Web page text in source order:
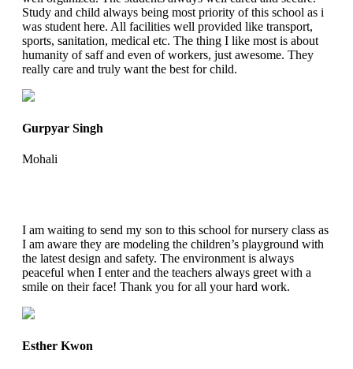
Study and child always being most priority of this school as i
was student here. All facilities well provided like transport,
sports, sanitation, medical etc. The thing I like most is about
humanity of saff and even of workers, just awesome. They
really care and truly want the best for child.
Gurpyar Singh
Mohali
I am waiting to send my son to this school for nursery class as
I am aware they are modeling the children’s playground with
the latest design and safety. The environment is always
peaceful when I enter and the teachers always greet with a
smile on their face! Thank you for all your hard work.
Esther Kwon